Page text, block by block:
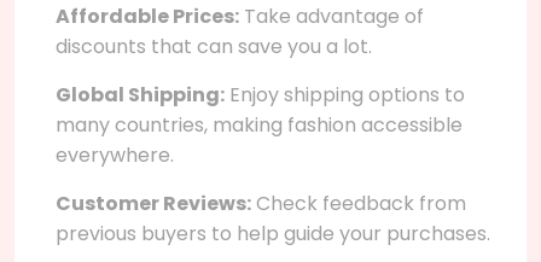
Affordable Prices: Take advantage of
discounts that can save you a lot.
Global Shipping: Enjoy shipping options to
many countries, making fashion accessible
everywhere.
Customer Reviews:Check feedback from
previous buyers to help guide your purchases.